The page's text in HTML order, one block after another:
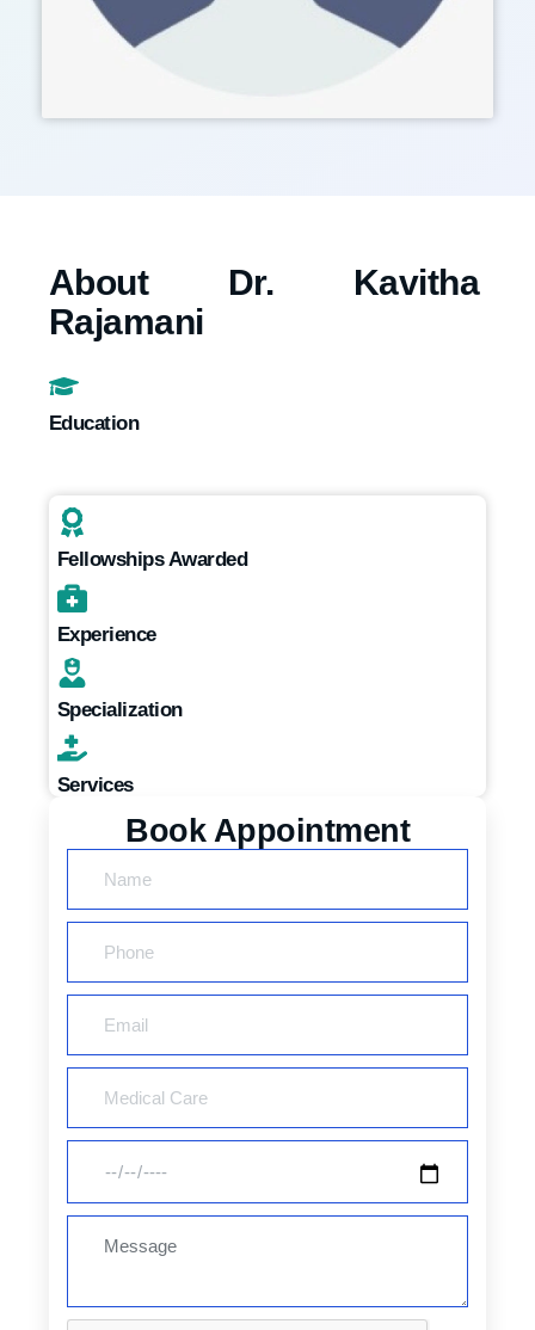
About Dr. Kavitha
Rajamani
Education
Fellowships Awarded
Experience
Specialization
Services
Book Appointment